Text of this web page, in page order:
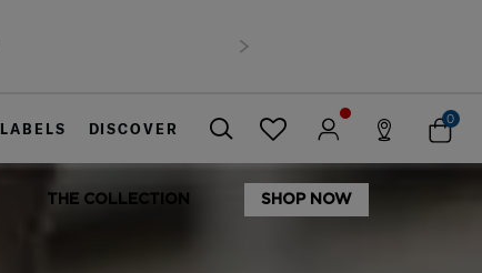
LABELS DISCOVER
0
Close
THE COLLECTION SHOP NOW